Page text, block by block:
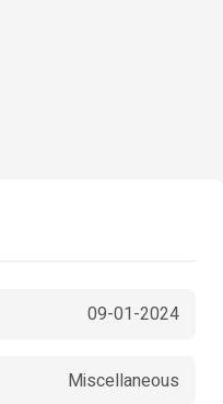
09-01-2024
Miscellaneous